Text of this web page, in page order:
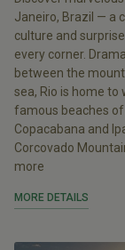
Janeiro, Brazil — a
culture and
every corner.
between the
sea, Rio is home to
famous beaches of
Copacabana and
Corcovado
more
MORE DETAILS